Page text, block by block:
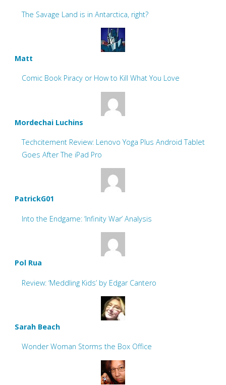
The Savage Land is in Antarctica, right?
Matt
Comic Book Piracy or How to Kill What You Love
Mordechai Luchins
Techcitement Review: Lenovo Yoga Plus Android Tablet
Goes After The iPad Pro
PatrickG01
Into the Endgame: ‘Infinity War’ Analysis
Pol Rua
Review: ‘Meddling Kids’ by Edgar Cantero
Sarah Beach
Wonder Woman Storms the Box Office